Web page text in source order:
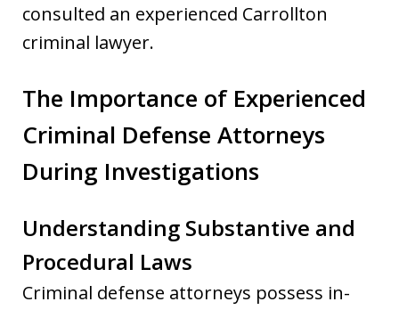
consulted an experienced Carrollton
criminal lawyer.
The Importance of Experienced
Criminal Defense Attorneys
During Investigations
Understanding Substantive and
Procedural Laws
Criminal defense attorneys possess in-